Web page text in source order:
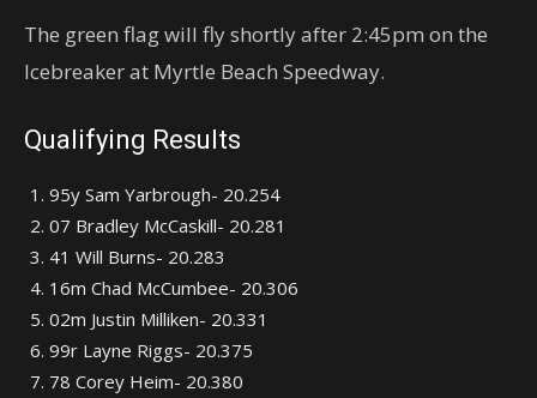
The green flag will fly shortly after 2:45pm on the
Icebreaker at Myrtle Beach Speedway.
Qualifying Results
95y Sam Yarbrough- 20.254
07 Bradley McCaskill- 20.281
41 Will Burns- 20.283
16m Chad McCumbee- 20.306
02m Justin Milliken- 20.331
99r Layne Riggs- 20.375
78 Corey Heim- 20.380